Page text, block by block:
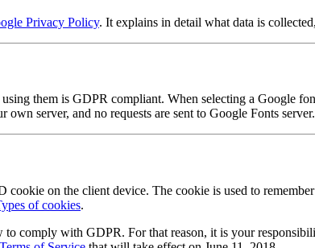
Privacy Policy. It explains in detail what data is
them is GDPR compliant. When selecting a Google
server, and no requests are sent to Google Fonts server.
on the client device. The cookie is used to
of cookies.
to comply with GDPR. For that reason, it is your